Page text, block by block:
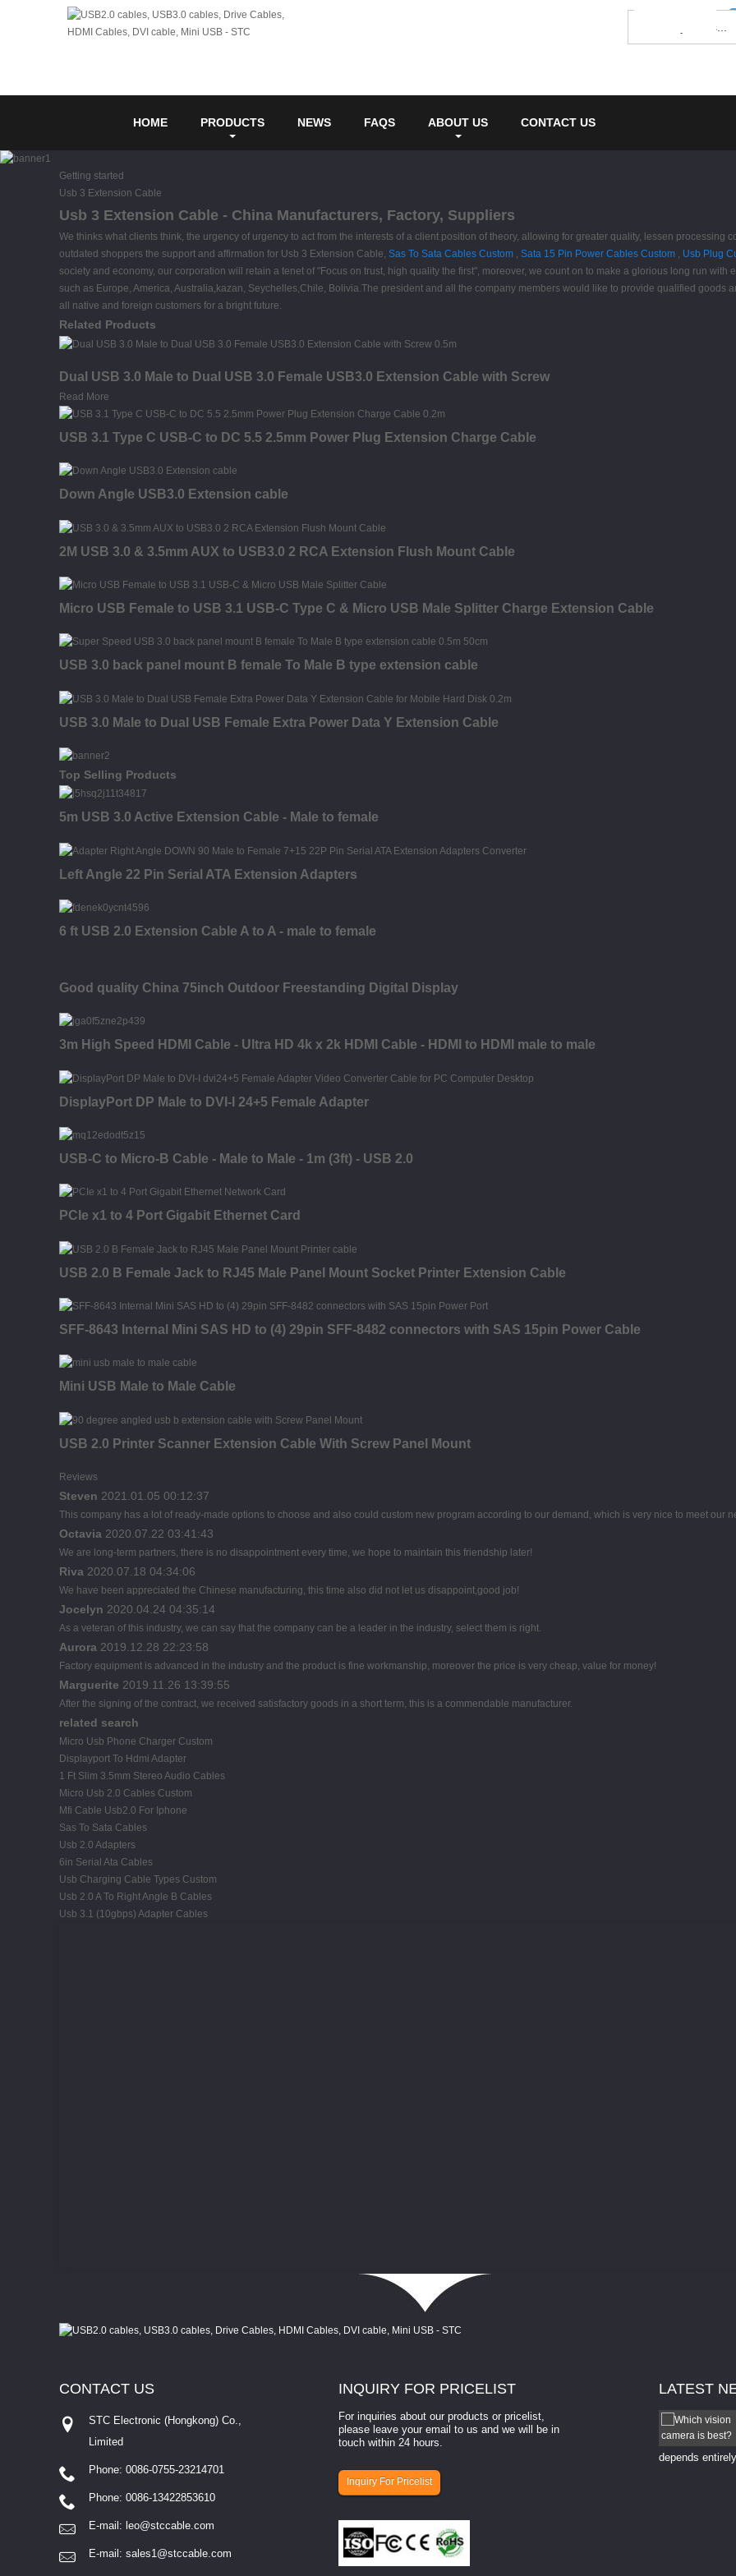
HOME PRODUCTS NEWS FAQS ABOUT US CONTACT US
Getting started
Usb 3 Extension Cable
Usb 3 Extension Cable - China Manufacturers, Factory, Suppliers
We thinks what clients think, the urgency of urgency to act from the interests of a client position of theory, allowing for greater quality, lessen processing
outdated shoppers the support and affirmation for Usb 3 Extension Cable, Sas To Sata Cables Custom , Sata 15 Pin Power Cables Custom , Usb Plug
society and economy, our corporation will retain a tenet of "Focus on trust, high quality the first", moreover, we count on to make a glorious long run
such as Europe, America, Australia,kazan, Seychelles,Chile, Bolivia.The president and all the company members would like to provide qualified goods
all native and foreign customers for a bright future.
Related Products
Dual USB 3.0 Male to Dual USB 3.0 Female USB3.0 Extension Cable with Screw
Read More
USB 3.1 Type C USB-C to DC 5.5 2.5mm Power Plug Extension Charge Cable
Down Angle USB3.0 Extension cable
2M USB 3.0 & 3.5mm AUX to USB3.0 2 RCA Extension Flush Mount Cable
Micro USB Female to USB 3.1 USB-C Type C & Micro USB Male Splitter Charge Extension Cable
USB 3.0 back panel mount B female To Male B type extension cable
USB 3.0 Male to Dual USB Female Extra Power Data Y Extension Cable
Top Selling Products
5m USB 3.0 Active Extension Cable - Male to female
Left Angle 22 Pin Serial ATA Extension Adapters
6 ft USB 2.0 Extension Cable A to A - male to female
Good quality China 75inch Outdoor Freestanding Digital Display
3m High Speed HDMI Cable - Ultra HD 4k x 2k HDMI Cable - HDMI to HDMI male to male
DisplayPort DP Male to DVI-I 24+5 Female Adapter
USB-C to Micro-B Cable - Male to Male - 1m (3ft) - USB 2.0
PCIe x1 to 4 Port Gigabit Ethernet Card
USB 2.0 B Female Jack to RJ45 Male Panel Mount Socket Printer Extension Cable
SFF-8643 Internal Mini SAS HD to (4) 29pin SFF-8482 connectors with SAS 15pin Power Cable
Mini USB Male to Male Cable
USB 2.0 Printer Scanner Extension Cable With Screw Panel Mount
Reviews
Steven 2021.01.05 00:12:37
This company has a lot of ready-made options to choose and also could custom new program according to our demand, which is very nice to meet our
Octavia 2020.07.22 03:41:43
We are long-term partners, there is no disappointment every time, we hope to maintain this friendship later!
Riva 2020.07.18 04:34:06
We have been appreciated the Chinese manufacturing, this time also did not let us disappoint,good job!
Jocelyn 2020.04.24 04:35:14
As a veteran of this industry, we can say that the company can be a leader in the industry, select them is right.
Aurora 2019.12.28 22:23:58
Factory equipment is advanced in the industry and the product is fine workmanship, moreover the price is very cheap, value for money!
Marguerite 2019.11.26 13:39:55
After the signing of the contract, we received satisfactory goods in a short term, this is a commendable manufacturer.
related search
Micro Usb Phone Charger Custom
Displayport To Hdmi Adapter
1 Ft Slim 3.5mm Stereo Audio Cables
Micro Usb 2.0 Cables Custom
Mfi Cable Usb2.0 For Iphone
Sas To Sata Cables
Usb 2.0 Adapters
6in Serial Ata Cables
Usb Charging Cable Types Custom
Usb 2.0 A To Right Angle B Cables
Usb 3.1 (10gbps) Adapter Cables
INQUIRY FOR PRICELIST
For inquiries about our products or pricelist,
please leave your email to us and we will be in
touch within 24 hours.
Inquiry For Pricelist
CONTACT US
STC Electronic (Hongkong) Co.,
Limited
Phone: 0086-0755-23214701
Phone: 0086-13422853610
E-mail: leo@stccable.com
E-mail: sales1@stccable.com
LATEST
How to select a camera for mach...
How to select a camera for machine vision? Selecting
involves eva...
depends